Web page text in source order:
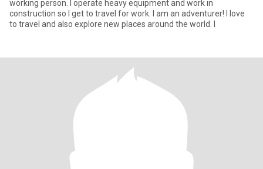
working person. I operate heavy equipment and work in
construction so I get to travel for work. I am an adventurer! I love
to travel and also explore new places around the world. I